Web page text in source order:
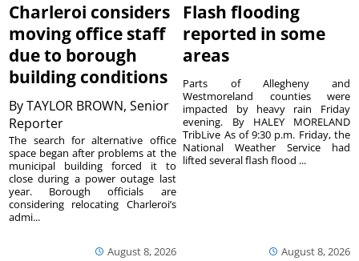
Charleroi considers
moving office staff
due to borough
building conditions
ByTAYLOR BROWN, Senior
Reporter
August 8, 2026
The search for alternative office
space began after problems at the
municipal building forced it to
close during a power outage last
year. Borough officials are
considering relocating Charleroi’s
admi...
Flash flooding
reported in some
areas
August 8, 2026
Parts of Allegheny and
Westmoreland counties were
impacted by heavy rain Friday
evening. By HALEY MORELAND
TribLive As of 9:30 p.m. Friday, the
National Weather Service had
lifted several flash flood ...